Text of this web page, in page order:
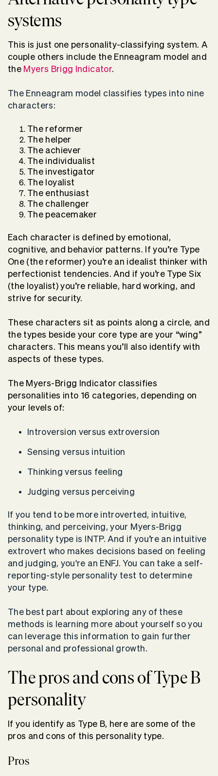
systems
This is just one personality-classifying system. A
couple others include the Enneagram model and
the Myers Brigg Indicator.
The Enneagram model classifies types into nine
characters:
The reformer
The helper
The achiever
The individualist
The investigator
The loyalist
The enthusiast
The challenger
The peacemaker
Each character is defined by emotional,
cognitive, and behavior patterns. If you’re Type
One (the reformer) you’re an idealist thinker with
perfectionist tendencies. And if you’re Type Six
(the loyalist) you’re reliable, hard working, and
strive for security.
These characters sit as points along a circle, and
the types beside your core type are your “wing”
characters. This means you’ll also identify with
aspects of these types.
The Myers-Brigg Indicator classifies
personalities into 16 categories, depending on
your levels of:
Introversion versus extroversion
Sensing versus intuition
Thinking versus feeling
Judging versus perceiving
If you tend to be more introverted, intuitive,
thinking, and perceiving, your Myers-Brigg
personality type is INTP. And if you’re an intuitive
extrovert who makes decisions based on feeling
and judging, you're an ENFJ. You can take a self-
reporting-style personality test to determine
your type.
The best part about exploring any of these
methods is learning more about yourself so you
can leverage this information to gain further
personal and professional growth.
The pros and cons of Type B
personality
If you identify as Type B, here are some of the
pros and cons of this personality type.
Pros